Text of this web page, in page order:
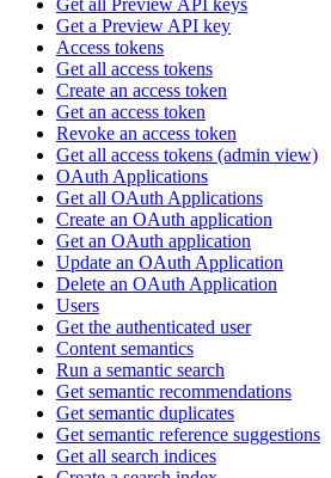
Get a Preview API key
Access tokens
Get all access tokens
Create an access token
Get an access token
Revoke an access token
Get all access tokens (admin view)
OAuth Applications
Get all OAuth Applications
Create an OAuth application
Get an OAuth application
Update an OAuth Application
Delete an OAuth Application
Users
Get the authenticated user
Content semantics
Run a semantic search
Get semantic recommendations
Get semantic duplicates
Get semantic reference suggestions
Get all search indices